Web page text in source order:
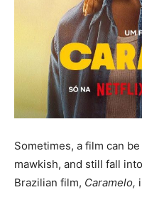
India’s #1
Sometimes, a film can
mawkish, and still fall
Brazilian film, Caramelo,